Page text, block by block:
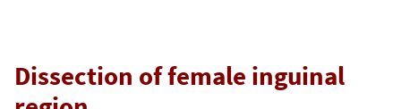
Dissection of female inguinal